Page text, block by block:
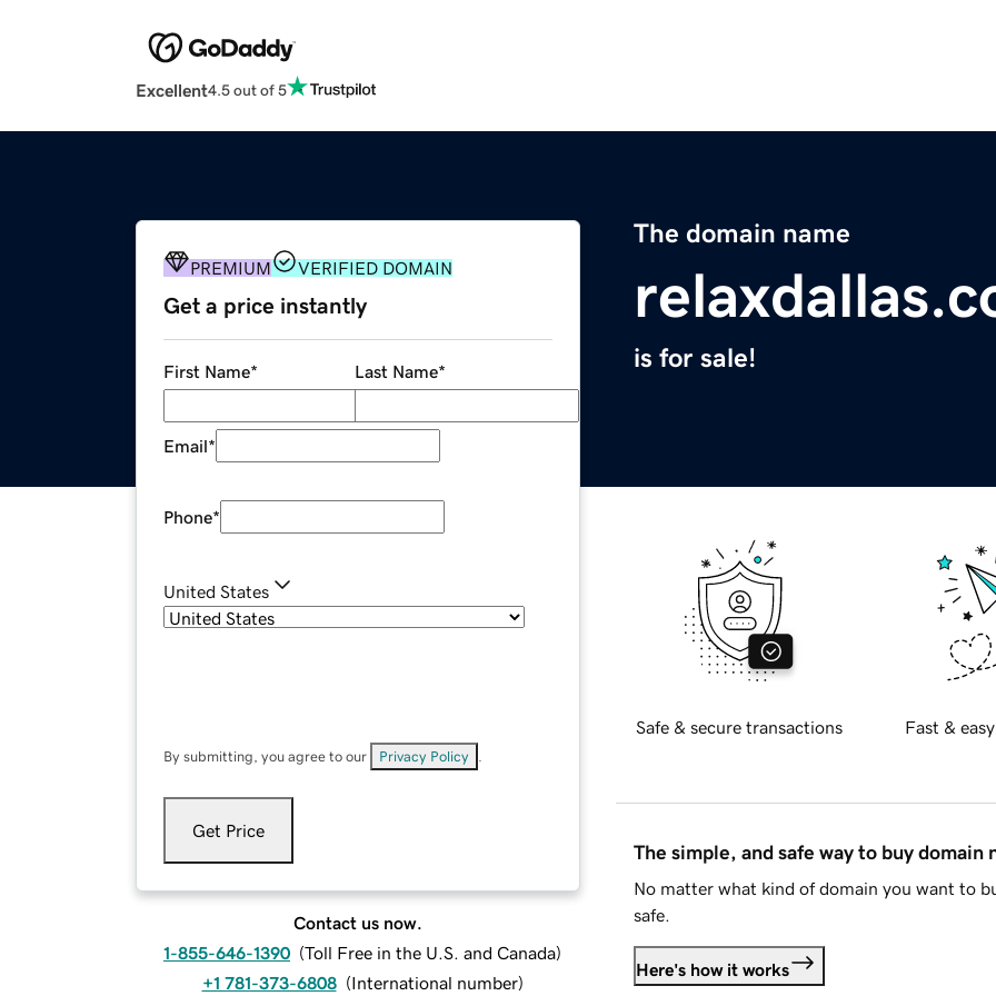
Excellent4.5 out of 5
The domain name
is for sale!
PREMIUM VERIFIED DOMAIN
Get a price instantly
First Name* Last Name*
Email*
Phone*
United States
By submitting, you agree to our Privacy Policy
Get Price
Contact us now.
1-855-646-1390 (Toll Free in the U.S. and Canada)
+1 781-373-6808 (International number)
Safe & secure transactions Fast &
The simple, and safe way to buy domain
No matter what kind of domain you want to
safe.
Here's how it works